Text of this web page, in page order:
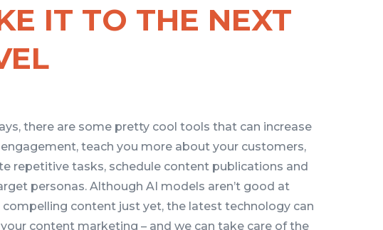
IT TO THE NEXT
there are some pretty cool tools that can increase
teach you more about your customers,
repetitive tasks, schedule content publications and
personas. Although AI models aren’t good at
compelling content just yet, the latest technology can
content marketing – and we can take care of the